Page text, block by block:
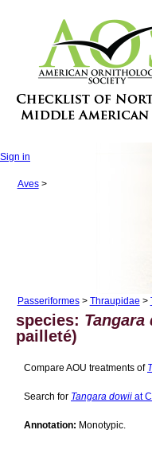
Sign in
Aves>
Passeriformes> Thraupidae >
species: Tangara
pailleté)
Compare AOU treatments of
Search for Tangara dowii at
Annotation: Monotypic.